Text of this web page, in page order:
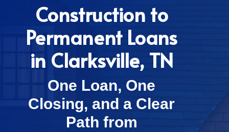
Construction to
Permanent Loans
in Clarksville, TN
One Loan, One
Closing, and a Clear
Path from